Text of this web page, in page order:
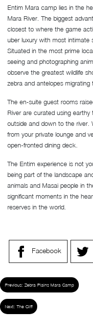
Entim Mara camp lies in the
Mara River. The biggest
closest to where the game
uber luxury with most intimate
Situated in the most prime
seeing and photographing
observe the greatest wildlife
zebra and antelopes migrating
The en-suite guest rooms
River are curated using
outside and down to the river.
from your private lounge and
open-fronted dining deck.
The Entim experience is not
being part of the landscape
animals and Masai people in
significant moments in the
reserves in the world.
Facebook
Previous: Zebra Plains Mara Camp
Next: The Cliff